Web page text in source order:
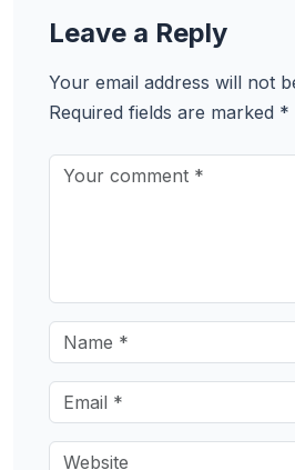
Leave a Reply
Your email address will not
Required fields are marked *